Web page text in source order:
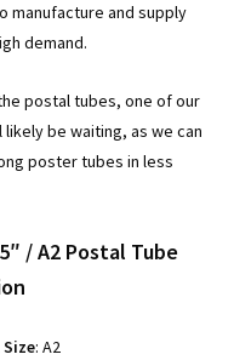
manufacture and supply
demand.
postal tubes, one of our
be waiting, as we can
poster tubes in less
/ A2 Postal Tube
: A2